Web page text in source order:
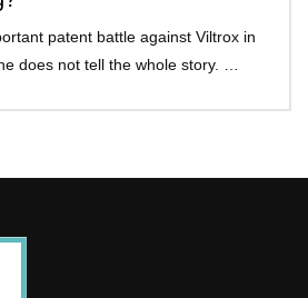
patent battle against Viltrox in
does not tell the whole story. …